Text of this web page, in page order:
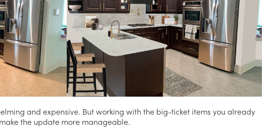
and expensive. But working with the big-ticket items you already
the update more manageable.